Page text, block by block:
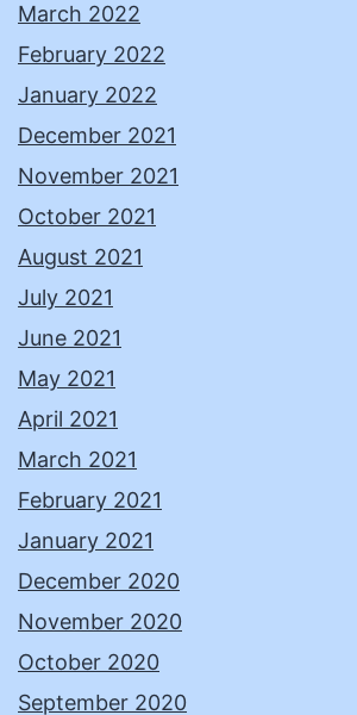
March 2022
February 2022
January 2022
December 2021
November 2021
October 2021
August 2021
July 2021
June 2021
May 2021
April 2021
March 2021
February 2021
January 2021
December 2020
November 2020
October 2020
September 2020